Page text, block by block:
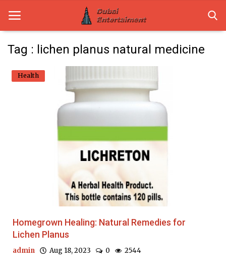
Home
Entertainment
Guest Posts
Tag : lichen planus natural medicine
Health
Homegrown Healing: Natural Remedies for
Lichen Planus
admin Aug 18, 2023 0 2544